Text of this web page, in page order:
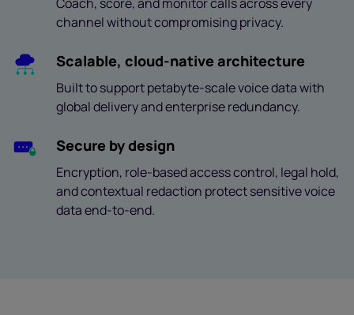
channel without compromising privacy.
Scalable, cloud-native architecture
Built to support petabyte-scale voice data with
global delivery and enterprise redundancy.
Secure by design
Encryption, role-based access control, legal hold,
and contextual redaction protect sensitive voice
data end-to-end.